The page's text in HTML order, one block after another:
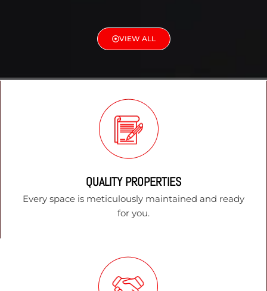
VIEW ALL
QUALITY PROPERTIES
Every space is meticulously maintained and ready
for you.